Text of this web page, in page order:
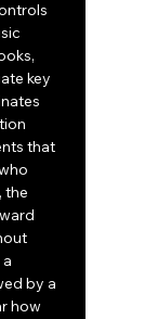
key
that
the
by a
how